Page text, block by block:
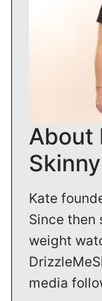
About
Skinny
Kate
Since then
weight
media